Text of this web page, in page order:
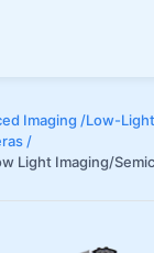
Imaging /Low-
/
Light Imaging/